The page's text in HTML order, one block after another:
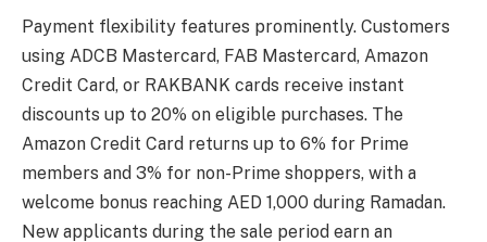
Payment flexibility features prominently. Customers
using ADCB Mastercard, FAB Mastercard, Amazon
Credit Card, or RAKBANK cards receive instant
discounts up to 20% on eligible purchases. The
Amazon Credit Card returns up to 6% for Prime
members and 3% for non-Prime shoppers, with a
welcome bonus reaching AED 1,000 during Ramadan.
New applicants during the sale period earn an